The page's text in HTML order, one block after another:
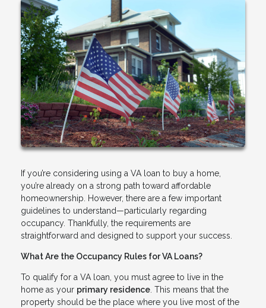
If you’re considering using a VA loan to buy a home,
you’re already on a strong path toward affordable
homeownership. However, there are a few important
guidelines to understand—particularly regarding
occupancy. Thankfully, the requirements are
straightforward and designed to support your success.
What Are the Occupancy Rules for VA Loans?
To qualify for a VA loan, you must agree to live in the
home as your primary residence. This means that the
property should be the place where you live most of the